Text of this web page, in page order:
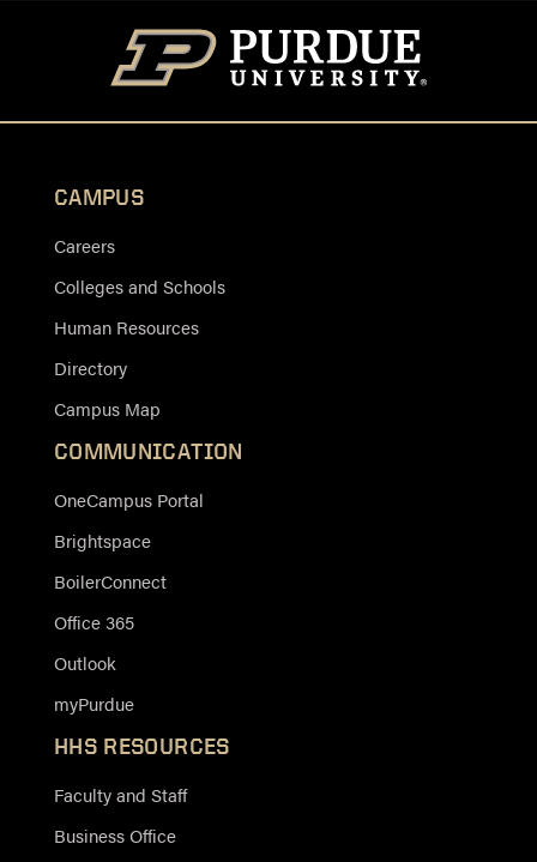
CAMPUS
Careers
Colleges and Schools
Human Resources
Directory
Campus Map
COMMUNICATION
OneCampus Portal
Brightspace
BoilerConnect
Office 365
Outlook
myPurdue
HHS RESOURCES
Faculty and Staff
Business Office